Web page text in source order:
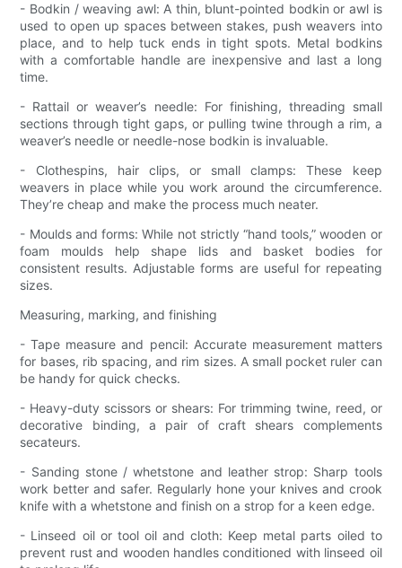
- Bodkin / weaving awl: A thin, blunt-pointed bodkin or awl is
used to open up spaces between stakes, push weavers into
place, and to help tuck ends in tight spots. Metal bodkins
with a comfortable handle are inexpensive and last a long
time.
- Rattail or weaver’s needle: For finishing, threading small
sections through tight gaps, or pulling twine through a rim, a
weaver’s needle or needle-nose bodkin is invaluable.
- Clothespins, hair clips, or small clamps: These keep
weavers in place while you work around the circumference.
They’re cheap and make the process much neater.
- Moulds and forms: While not strictly “hand tools,” wooden or
foam moulds help shape lids and basket bodies for
consistent results. Adjustable forms are useful for repeating
sizes.
Measuring, marking, and finishing
- Tape measure and pencil: Accurate measurement matters
for bases, rib spacing, and rim sizes. A small pocket ruler can
be handy for quick checks.
- Heavy-duty scissors or shears: For trimming twine, reed, or
decorative binding, a pair of craft shears complements
secateurs.
- Sanding stone / whetstone and leather strop: Sharp tools
work better and safer. Regularly hone your knives and crook
knife with a whetstone and finish on a strop for a keen edge.
- Linseed oil or tool oil and cloth: Keep metal parts oiled to
prevent rust and wooden handles conditioned with linseed oil